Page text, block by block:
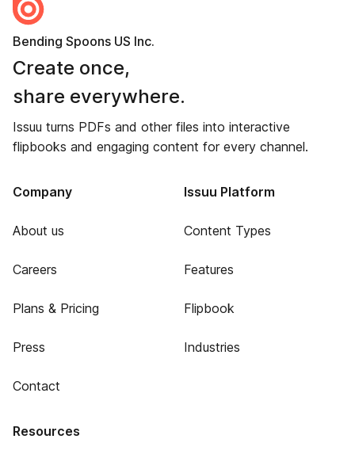
Bending Spoons US Inc.
Create once,
share everywhere.
Issuu turns PDFs and other files into interactive
flipbooks and engaging content for every channel.
Company
About us
Careers
Plans & Pricing
Press
Contact
Issuu Platform
Content Types
Features
Flipbook
Industries
Resources